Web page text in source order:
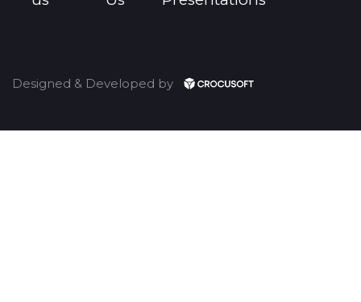
Designed & Developed by